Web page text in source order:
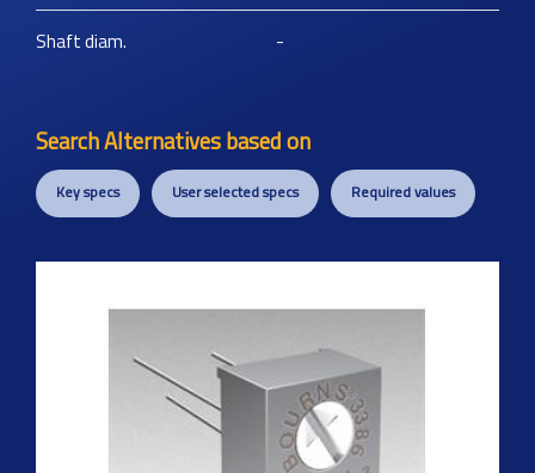
Shaft diam. -
Search Alternatives based on
Key specs User selected specs Required values